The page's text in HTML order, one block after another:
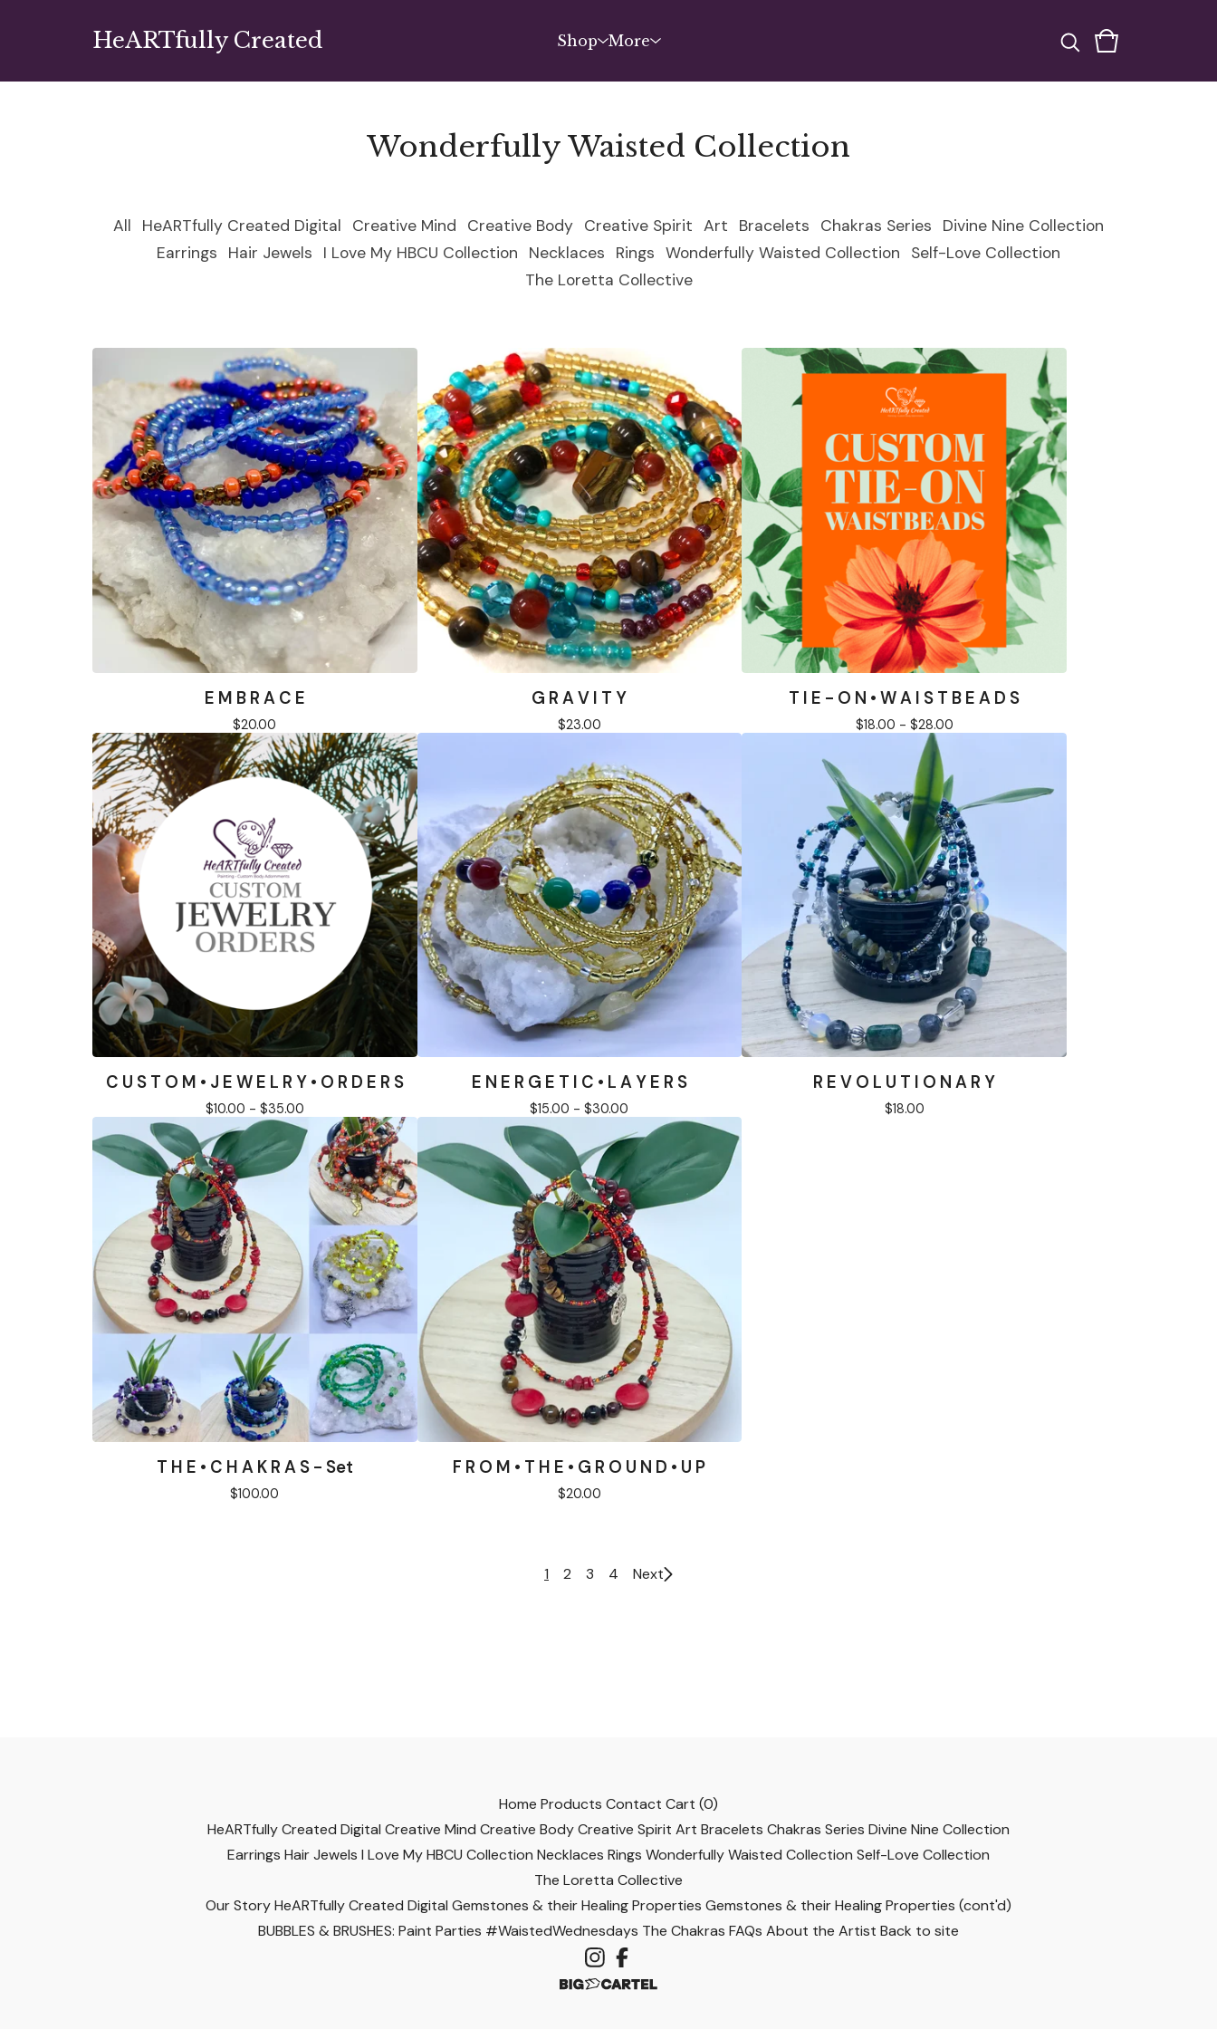
HeARTfully Created Shop More
Wonderfully Waisted Collection
All HeARTfully Created Digital Creative Mind Creative Body Creative Spirit Art Bracelets Chakras Series
Divine Nine Collection
Earrings
Hair Jewels I Love My HBCU Collection Necklaces Rings Wonderfully Waisted Collection
Self-Love Collection
The Loretta Collective
E M B R A C E
$20.00
G R A V I T Y
$23.00
T I E - O N • W A I S T B E A D S
$18.00 - $28.00
C U S T O M • J E W E L R Y • O R D E R S
$10.00 - $35.00
E N E R G E T I C • L A Y E R S
$15.00 -$30.00
R E V O L U T I O N A R Y
$18.00
T H E • C H A K R A S - Set
$100.00
F R O M • T H E • G R O U N D • U P
$20.00
1 2 3 4 Next
Home Products Contact Cart (0)
HeARTfully Created Digital Creative Mind Creative BodyCreative Spirit Art Bracelets Chakras Series Divine Nine Collection
Earrings Hair Jewels I Love My HBCU Collection Necklaces Rings Wonderfully Waisted Collection Self-Love Collection
The Loretta Collective
Our StoryHeARTfully Created Digital Gemstones & their Healing Properties Gemstones & their Healing Properties (cont'd)
BUBBLES & BRUSHES: Paint Parties #WaistedWednesdays The Chakras FAQs About the Artist Back to site